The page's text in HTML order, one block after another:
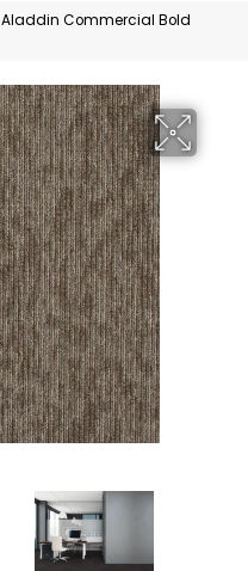
Aladdin Commercial Bold